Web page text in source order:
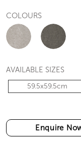
COLOURS
AVAILABLE SIZES
59.5x59.5cm
Enquire